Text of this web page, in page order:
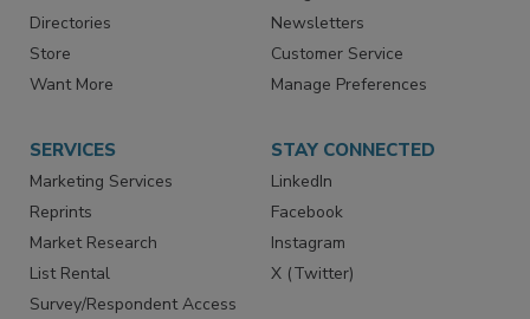
Contact Us
Directories
Store
eMagazine
Newsletters
Customer Service
SERVICES
Marketing Services
Reprints
Market Research
List Rental
STAY CONNECTED
LinkedIn
Facebook
Instagram